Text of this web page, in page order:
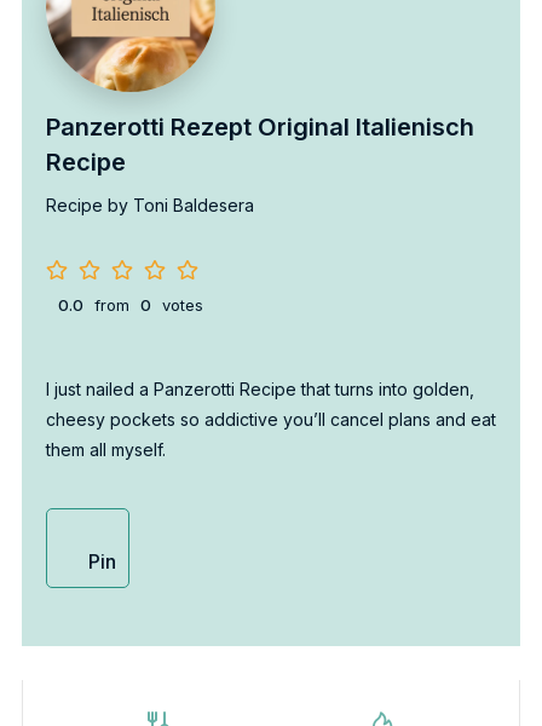
Panzerotti Rezept Original Italienisch
Recipe
Recipe by Toni Baldesera
0.0 from 0 votes
I just nailed a Panzerotti Recipe that turns into golden,
cheesy pockets so addictive you’ll cancel plans and eat
them all myself.
Pin